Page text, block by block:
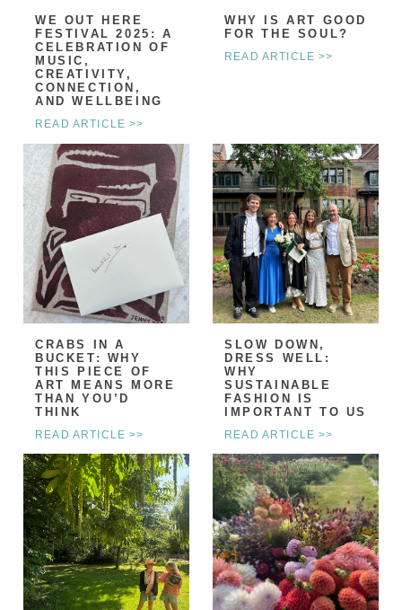
WE OUT HERE
FESTIVAL 2025: A
CELEBRATION OF
MUSIC,
CREATIVITY,
CONNECTION,
AND WELLBEING
READ ARTICLE >>
WHY IS ART GOOD
FOR THE SOUL?
READ ARTICLE >>
CRABS IN A
BUCKET: WHY
THIS PIECE OF
ART MEANS MORE
THAN YOU’D
THINK
READ ARTICLE >>
SLOW DOWN,
DRESS WELL:
WHY
SUSTAINABLE
FASHION IS
IMPORTANT TO US
READ ARTICLE >>